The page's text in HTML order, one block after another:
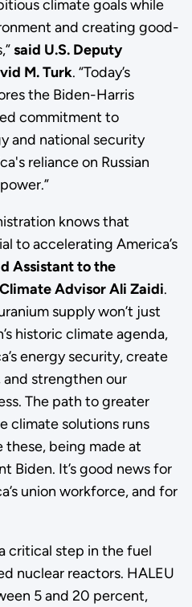
climate goals while
and creating good-
said U.S. Deputy
M. Turk. “Today’s
the Biden-Harris
commitment to
and national security
reliance on Russian
knows that
to accelerating America’s
Assistant to the
Advisor Ali Zaidi.
supply won’t just
historic climate agenda,
energy security, create
strengthen our
The path to greater
climate solutions runs
being made at
Biden. It’s good news for
union workforce, and for
critical step in the fuel
nuclear reactors. HALEU
5 and 20 percent,